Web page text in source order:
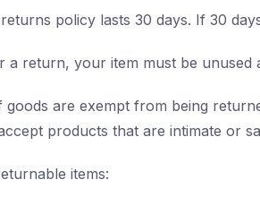
policy lasts 30 days. If 30
a return, your item must be unused
goods are exempt from being
products that are intimate or
items: